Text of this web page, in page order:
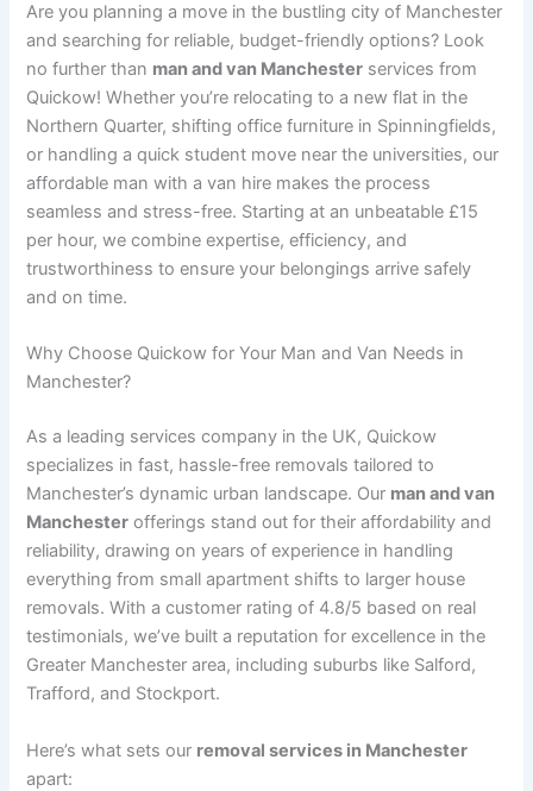
Are you planning a move in the bustling city of Manchester
and searching for reliable, budget-friendly options? Look
no further than man and van Manchester services from
Quickow! Whether you’re relocating to a new flat in the
Northern Quarter, shifting office furniture in Spinningfields,
or handling a quick student move near the universities, our
affordable man with a van hire makes the process
seamless and stress-free. Starting at an unbeatable £15
per hour, we combine expertise, efficiency, and
trustworthiness to ensure your belongings arrive safely
and on time.
Why Choose Quickow for Your Man and Van Needs in
Manchester?
As a leading services company in the UK, Quickow
specializes in fast, hassle-free removals tailored to
Manchester’s dynamic urban landscape. Our man and van
Manchester offerings stand out for their affordability and
reliability, drawing on years of experience in handling
everything from small apartment shifts to larger house
removals. With a customer rating of 4.8/5 based on real
testimonials, we’ve built a reputation for excellence in the
Greater Manchester area, including suburbs like Salford,
Trafford, and Stockport.
Here’s what sets our removal services in Manchester
apart: